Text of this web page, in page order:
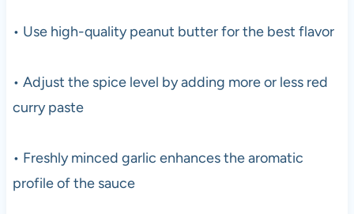
• Use high-quality peanut butter for the best flavor
• Adjust the spice level by adding more or less red
curry paste
• Freshly minced garlic enhances the aromatic
profile of the sauce